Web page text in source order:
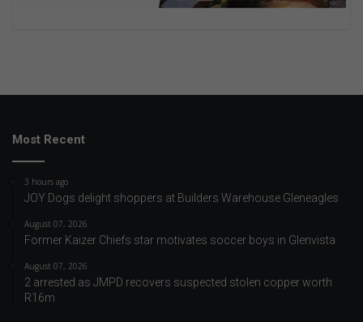
Most Recent
3 hours ago
JOY Dogs delight shoppers at Builders Warehouse Gleneagles
August 07, 2026
Former Kaizer Chiefs star motivates soccer boys in Glenvista
August 07, 2026
2 arrested as JMPD recovers suspected stolen copper worth
R16m